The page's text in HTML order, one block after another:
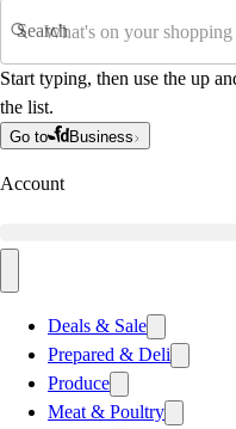
Search
Start typing, then use the up
the list.
Go to Business
Account
Deals & Sale
Prepared & Deli
Produce
Meat & Poultry